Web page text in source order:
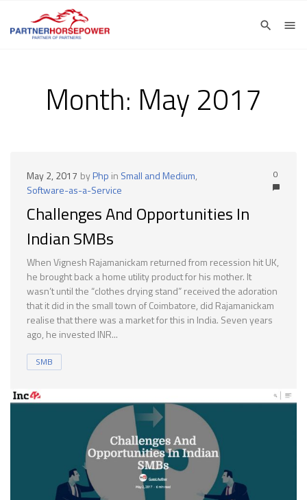
Month: May 2017
May 2, 2017 byPhp in Small and Medium,
Software-as-a-Service
0
Challenges And Opportunities In
Indian SMBs
When Vignesh Rajamanickam returned from recession hit UK,
he brought back a home utility product for his mother. It
wasn’t until the “clothes drying stand” received the adoration
that it did in the small town of Coimbatore, did Rajamanickam
realise that there was a market for this in India. Seven years
ago, he invested INR...
SMB